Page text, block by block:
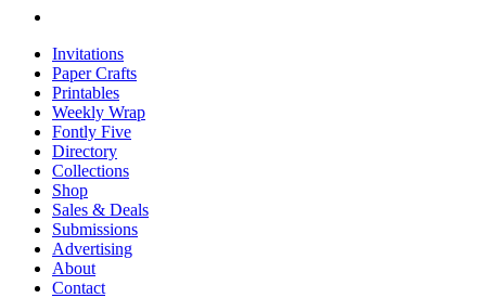
Invitations
Paper Crafts
Printables
Weekly Wrap
Fontly Five
Directory
Collections
Shop
Sales & Deals
Submissions
Advertising
About
Contact